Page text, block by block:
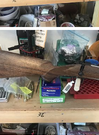
CZ 550 375 H&H AHR Action Rifle
neckdeep
Apr 8, 2019
0
0